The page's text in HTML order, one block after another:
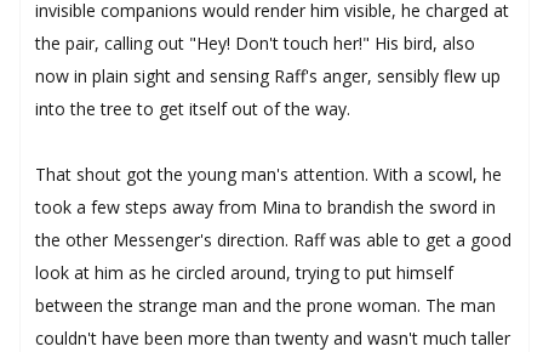
invisible companions would render him visible, he charged at
the pair, calling out "Hey! Don't touch her!" His bird, also
now in plain sight and sensing Raff's anger, sensibly flew up
into the tree to get itself out of the way.
That shout got the young man's attention. With a scowl, he
took a few steps away from Mina to brandish the sword in
the other Messenger's direction. Raff was able to get a good
look at him as he circled around, trying to put himself
between the strange man and the prone woman. The man
couldn't have been more than twenty and wasn't much taller